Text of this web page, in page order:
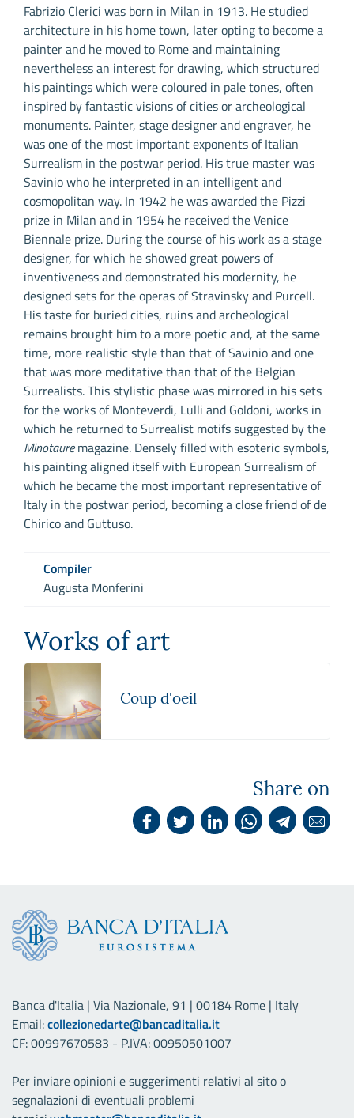
Fabrizio Clerici was born in Milan in 1913. He studied
architecture in his home town, later opting to become a
painter and he moved to Rome and maintaining
nevertheless an interest for drawing, which structured
his paintings which were coloured in pale tones, often
inspired by fantastic visions of cities or archeological
monuments. Painter, stage designer and engraver, he
was one of the most important exponents of Italian
Surrealism in the postwar period. His true master was
Savinio who he interpreted in an intelligent and
cosmopolitan way. In 1942 he was awarded the Pizzi
prize in Milan and in 1954 he received the Venice
Biennale prize. During the course of his work as a stage
designer, for which he showed great powers of
inventiveness and demonstrated his modernity, he
designed sets for the operas of Stravinsky and Purcell.
His taste for buried cities, ruins and archeological
remains brought him to a more poetic and, at the same
time, more realistic style than that of Savinio and one
that was more meditative than that of the Belgian
Surrealists. This stylistic phase was mirrored in his sets
for the works of Monteverdi, Lulli and Goldoni, works in
which he returned to Surrealist motifs suggested by the
Minotauremagazine. Densely filled with esoteric symbols,
his painting aligned itself with European Surrealism of
which he became the most important representative of
Italy in the postwar period, becoming a close friend of de
Chirico and Guttuso.
Compiler
Augusta Monferini
Works of art
Coup d'oeil
Share on
Banca d'Italia | Via Nazionale, 91 | 00184 Rome | Italy
Email:collezionedarte@bancaditalia.it
CF: 00997670583 - P.IVA: 00950501007
Per inviare opinioni e suggerimenti relativi al sito o
segnalazioni di eventuali problemi